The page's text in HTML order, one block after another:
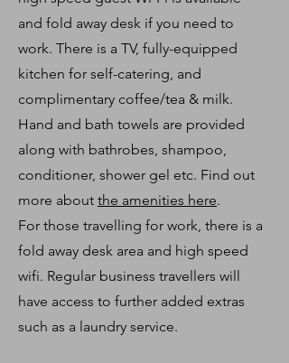
and fold away desk if you need to
work. There is a TV, fully-equipped
kitchen for self-catering, and
complimentary coffee/tea & milk.
Hand and bath towels are provided
along with bathrobes, shampoo,
conditioner, shower gel etc. Find out
more about the amenities here.
For those travelling for work, there is a
fold away desk area and high speed
wifi. Regular business travellers will
have access to further added extras
such as a laundry service.